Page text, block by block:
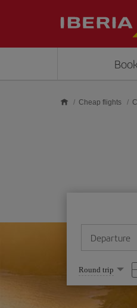
Cheap flights
Departure
Select
one
option
Round trip